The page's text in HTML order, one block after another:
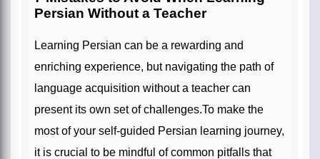
Persian Without a Teacher
Learning Persian can be a rewarding and
enriching experience, but navigating the path of
language acquisition without a teacher can
present its own set of challenges.To make the
most of your self-guided Persian learning journey,
it is crucial to be mindful of common pitfalls that